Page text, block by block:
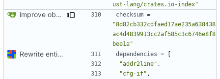
ust-lang/crates.io-index"
improve observability and fix up Reddit dump for full-scale run checksum =
"8d82cb332cdfaed17ae235a638438
ac4d4839913cc2af585c3c6746e8f8
bee1a"
Rewrite entire application (well, backend) in Rust and also Go dependencies =
[
"addr2line" ,
"cfg-if" ,